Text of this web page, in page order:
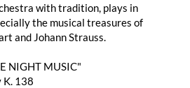
with tradition, plays in
the musical treasures of
and Johann Strauss.
NIGHT MUSIC"
K. 138